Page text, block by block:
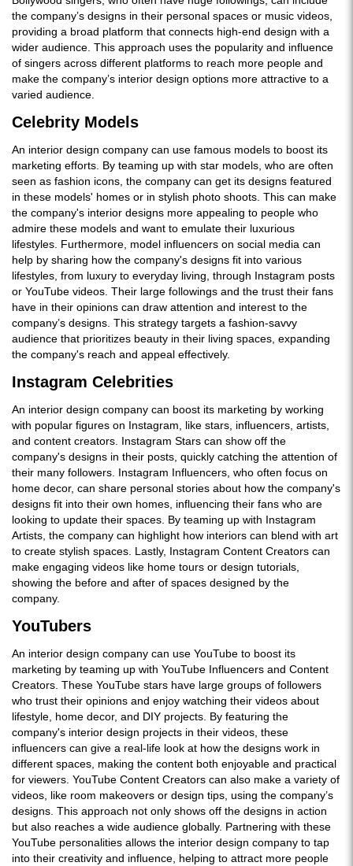
the company’s designs in their personal spaces or music videos,
providing a broad platform that connects high-end design with a
wider audience. This approach uses the popularity and influence
of singers across different platforms to reach more people and
make the company’s interior design options more attractive to a
varied audience.
Celebrity Models
An interior design company can use famous models to boost its
marketing efforts. By teaming up with star models, who are often
seen as fashion icons, the company can get its designs featured
in these models' homes or in stylish photo shoots. This can make
the company's interior designs more appealing to people who
admire these models and want to emulate their luxurious
lifestyles. Furthermore, model influencers on social media can
help by sharing how the company's designs fit into various
lifestyles, from luxury to everyday living, through Instagram posts
or YouTube videos. Their large followings and the trust their fans
have in their opinions can draw attention and interest to the
company’s designs. This strategy targets a fashion-savvy
audience that prioritizes beauty in their living spaces, expanding
the company's reach and appeal effectively.
Instagram Celebrities
An interior design company can boost its marketing by working
with popular figures on Instagram, like stars, influencers, artists,
and content creators. Instagram Stars can show off the
company's designs in their posts, quickly catching the attention of
their many followers. Instagram Influencers, who often focus on
home decor, can share personal stories about how the company's
designs fit into their own homes, influencing their fans who are
looking to update their spaces. By teaming up with Instagram
Artists, the company can highlight how interiors can blend with art
to create stylish spaces. Lastly, Instagram Content Creators can
make engaging videos like home tours or design tutorials,
showing the before and after of spaces designed by the
company.
YouTubers
An interior design company can use YouTube to boost its
marketing by teaming up with YouTube Influencers and Content
Creators. These YouTube stars have large groups of followers
who trust their opinions and enjoy watching their videos about
lifestyle, home decor, and DIY projects. By featuring the
company's interior design projects in their videos, these
influencers can give a real-life look at how the designs work in
different spaces, making the content both enjoyable and practical
for viewers. YouTube Content Creators can also make a variety of
videos, like room makeovers or design tips, using the company’s
designs. This approach not only shows off the designs in action
but also reaches a wide audience globally. Partnering with these
YouTube personalities allows the interior design company to tap
into their creativity and influence, helping to attract more people